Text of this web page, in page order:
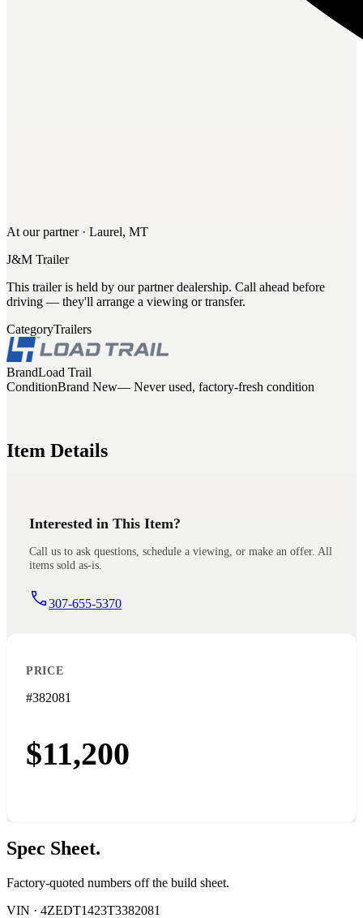
At our partner · Laurel, MT
J&M Trailer
This trailer is held by our partner dealership. Call ahead before
driving — they'll arrange a viewing or transfer.
CategoryTrailers
BrandLoad Trail
ConditionBrand New— Never used, factory-fresh condition
Item Details
Interested in This Item?
Call us to ask questions, schedule a viewing, or make an offer. All
items sold as-is.
307-655-5370
PRICE
#382081
$11,200
Spec Sheet.
Factory-quoted numbers off the build sheet.
VIN · 4ZEDT1423T3382081